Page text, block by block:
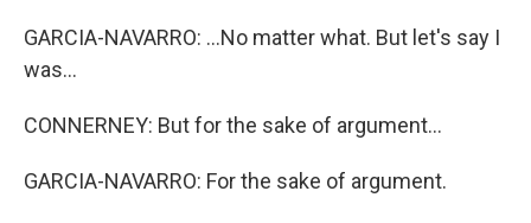
GARCIA-NAVARRO: ...No matter what. But let's say I
was...
CONNERNEY: But for the sake of argument...
GARCIA-NAVARRO: For the sake of argument.